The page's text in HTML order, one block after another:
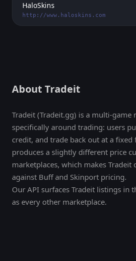
HaloSkins
http://www.haloskins.com
About Tradeit
Tradeit (Tradeit.gg) is a multi-game
specifically around trading: users
credit, and trade back out at a fixed
produces a slightly different price
marketplaces, which makes Tradeit
against Buff and Skinport pricing.
Our API surfaces Tradeit listings in
as every other marketplace.